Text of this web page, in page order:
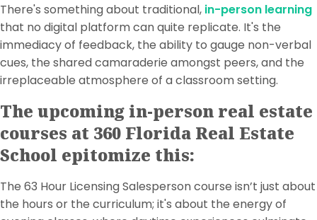
There's something about traditional, in-person learning
that no digital platform can quite replicate. It's the
immediacy of feedback, the ability to gauge non-verbal
cues, the shared camaraderie amongst peers, and the
irreplaceable atmosphere of a classroom setting.
The upcoming in-person real estate
courses at 360 Florida Real Estate
School epitomize this:
The 63 Hour Licensing Salesperson course isn’t just about
the hours or the curriculum; it's about the energy of